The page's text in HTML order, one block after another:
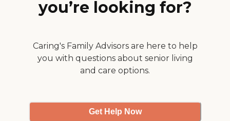
you’re looking for?
Caring's Family Advisors are here to help
you with questions about senior living
and care options.
Get Help Now